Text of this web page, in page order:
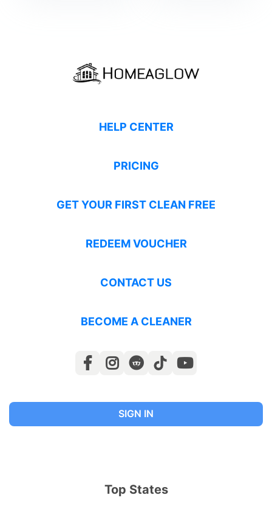
HELP CENTER
PRICING
GET YOUR FIRST CLEAN FREE
REDEEM VOUCHER
CONTACT US
BECOME A CLEANER
SIGN IN
Top States